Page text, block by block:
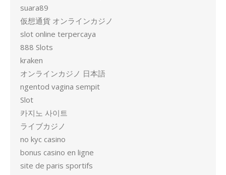
suara89
仮想通貨 オンラインカジノ
slot online terpercaya
888 Slots
kraken
オンラインカジノ 日本語
ngentod vagina sempit
Slot
카지노 사이트
ライブカジノ
no kyc casino
bonus casino en ligne
site de paris sportifs